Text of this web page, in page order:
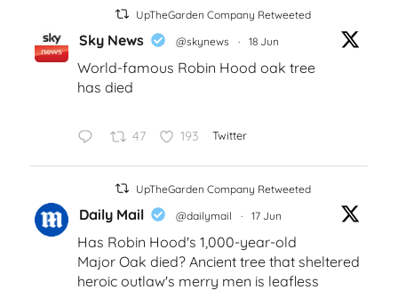
UpTheGarden Company Retweeted
Sky News @skynews · 18 Jun
World-famous Robin Hood oak tree
has died
47 193 Twitter
UpTheGarden Company Retweeted
Daily Mail @dailymail · 17 Jun
Has Robin Hood's 1,000-year-old
Major Oak died? Ancient tree that sheltered
heroic outlaw's merry men is leafless